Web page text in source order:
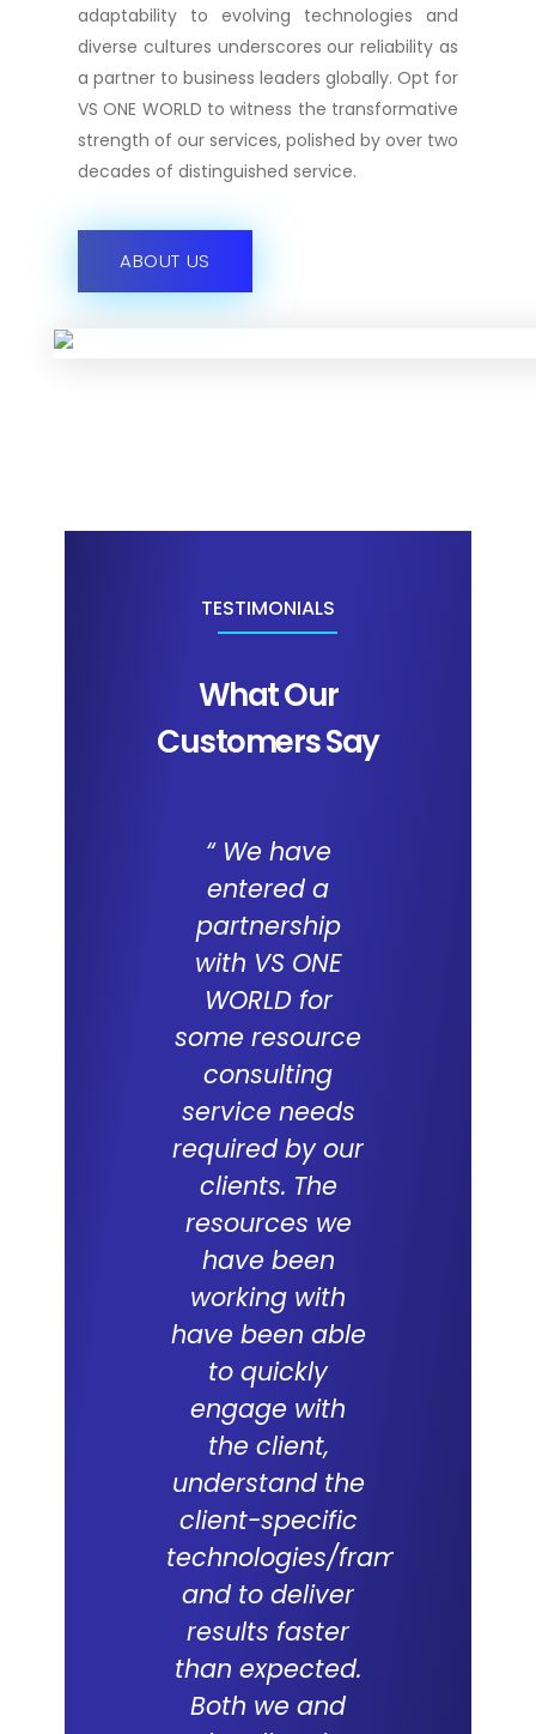
adaptability to evolving technologies and
diverse cultures underscores our reliability as
a partner to business leaders globally. Opt for
VS ONE WORLD to witness the transformative
strength of our services, polished by over two
decades of distinguished service.
ABOUT US
TESTIMONIALS
What Our
Customers Say
“ We have
entered a
partnership
with VS ONE
WORLD for
some resource
consulting
service needs
required by our
clients. The
resources we
have been
working with
have been able
to quickly
engage with
the client,
understand the
client-specific
technologies/frameworks
and to deliver
results faster
than expected.
Both we and